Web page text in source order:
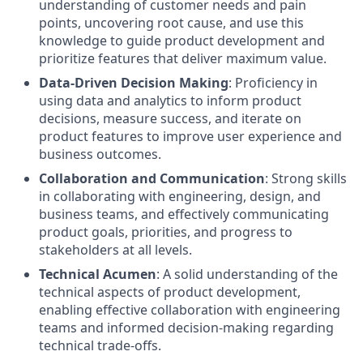
understanding of customer needs and pain
points, uncovering root cause, and use this
knowledge to guide product development and
prioritize features that deliver maximum value.
Data-Driven Decision Making: Proficiency in
using data and analytics to inform product
decisions, measure success, and iterate on
product features to improve user experience and
business outcomes.
Collaboration and Communication: Strong skills
in collaborating with engineering, design, and
business teams, and effectively communicating
product goals, priorities, and progress to
stakeholders at all levels.
Technical Acumen: A solid understanding of the
technical aspects of product development,
enabling effective collaboration with engineering
teams and informed decision-making regarding
technical trade-offs.